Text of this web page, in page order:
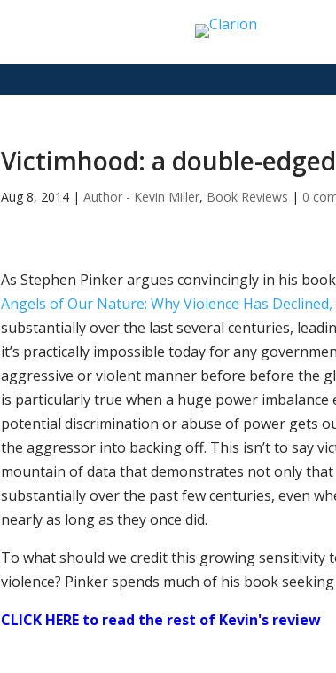
Victimhood: a double-
Aug 8, 2014| Author - Kevin Miller, Book Reviews | 0
As Stephen Pinker argues convincingly in his book
Angels of Our Nature: Why Violence Has Declined,
substantially over the last several centuries,
it’s practically impossible today for any
aggressive or violent manner before before the
is particularly true when a huge power
potential discrimination or abuse of power gets
the aggressor into backing off. This isn’t to say
mountain of data that demonstrates not only
substantially over the past few centuries, even
nearly as long as they once did.
To what should we credit this growing sensitivity
violence? Pinker spends much of his book
CLICK HERE to read the rest of Kevin's review